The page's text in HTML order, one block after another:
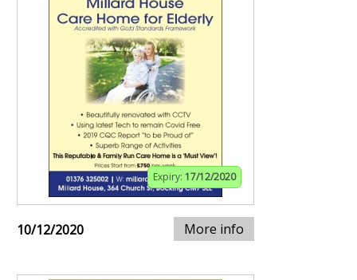
Expiry: 17/12/2020
10/12/2020 More info